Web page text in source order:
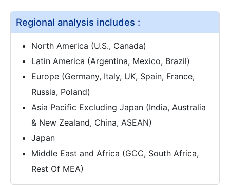
Regional analysis includes :
North America (U.S., Canada)
Latin America (Argentina, Mexico, Brazil)
Europe (Germany, Italy, UK, Spain, France,
Russia, Poland)
Asia Pacific Excluding Japan (India, Australia
& New Zealand, China, ASEAN)
Japan
Middle East and Africa (GCC, South Africa,
Rest Of MEA)